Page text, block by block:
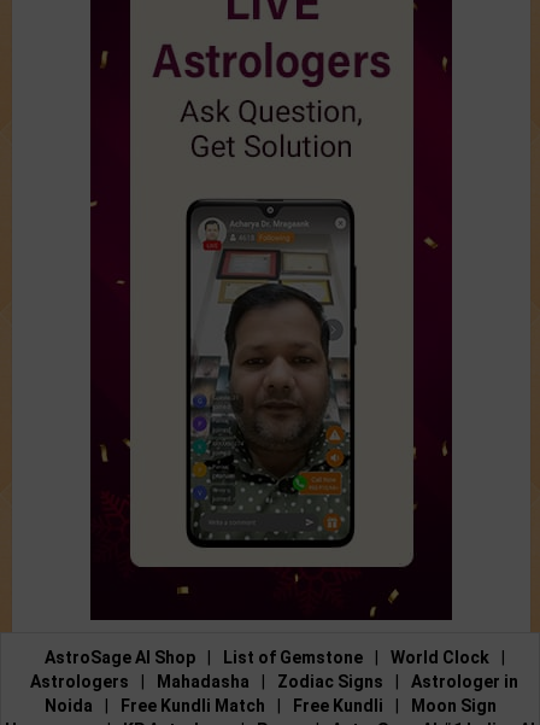
AstroSage AI Shop List of Gemstone World Clock
Astrologers
Mahadasha Zodiac Signs
Astrologer in
Noida
Free Kundli Match Free Kundli
Moon Sign